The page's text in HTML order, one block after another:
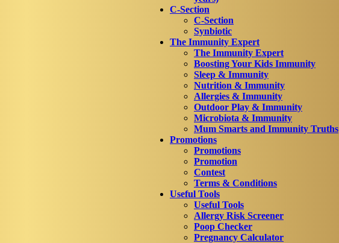
C-Section
C-Section
Synbiotic
The Immunity Expert
The Immunity Expert
Boosting Your Kids Immunity
Sleep & Immunity
Nutrition & Immunity
Allergies & Immunity
Outdoor Play & Immunity
Microbiota & Immunity
Mum Smarts and Immunity Truths
Promotions
Promotions
Promotion
Contest
Terms & Conditions
Useful Tools
Useful Tools
Allergy Risk Screener
Poop Checker
Pregnancy Calculator